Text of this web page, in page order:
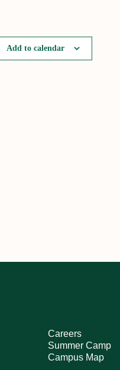
Add to calendar
Careers
Summer Camp
Campus Map